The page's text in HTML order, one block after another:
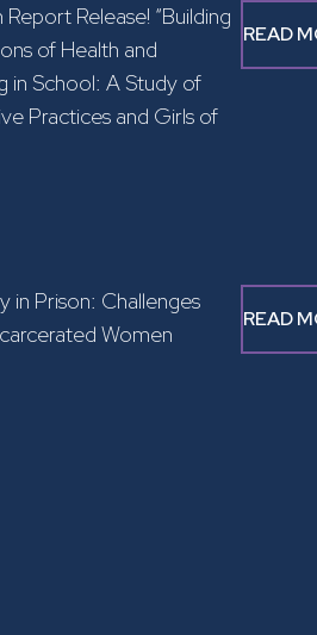
Report Release! “Building
of Health and
in School: A Study of
Practices and Girls of
READ
in Prison: Challenges
Women
READ